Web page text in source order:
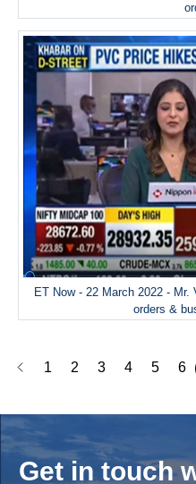
ET Now - 22 March 2022 -
orders &
1 2 3 4 5 6
Get in touch